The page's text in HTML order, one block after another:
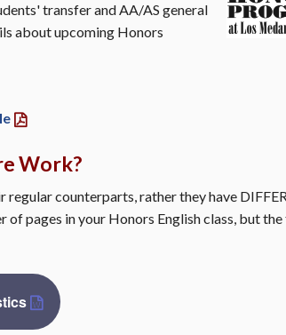
transfer and AA/AS general
about upcoming Honors
Work?
counterparts, rather they have
pages in your Honors English class, but